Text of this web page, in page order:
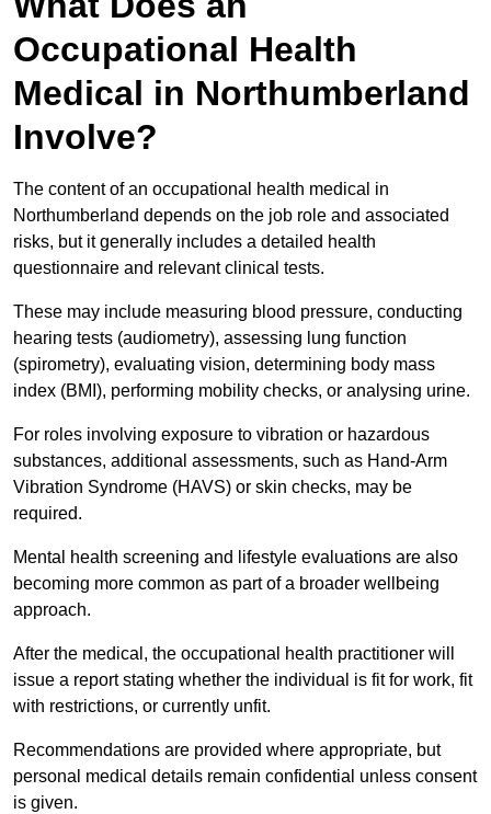
Occupational Health
Medical in Northumberland
Involve?
The content of an occupational health medical in
Northumberland depends on the job role and associated
risks, but it generally includes a detailed health
questionnaire and relevant clinical tests.
These may include measuring blood pressure, conducting
hearing tests (audiometry), assessing lung function
(spirometry), evaluating vision, determining body mass
index (BMI), performing mobility checks, or analysing urine.
For roles involving exposure to vibration or hazardous
substances, additional assessments, such as Hand-Arm
Vibration Syndrome (HAVS) or skin checks, may be
required.
Mental health screening and lifestyle evaluations are also
becoming more common as part of a broader wellbeing
approach.
After the medical, the occupational health practitioner will
issue a report stating whether the individual is fit for work, fit
with restrictions, or currently unfit.
Recommendations are provided where appropriate, but
personal medical details remain confidential unless consent
is given.